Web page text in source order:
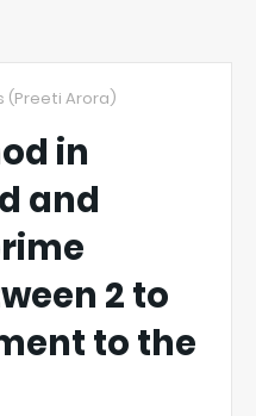
(Preeti Arora)
in
and
2 to
to the